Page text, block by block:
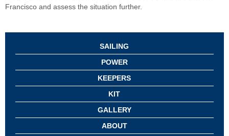
Francisco and assess the situation further.
SAILING
POWER
KEEPERS
KIT
GALLERY
ABOUT